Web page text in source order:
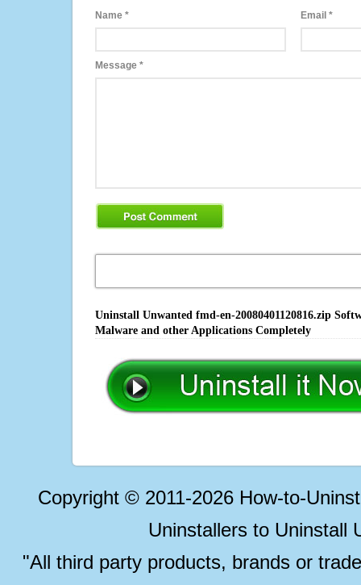
Name * Email*
Message *
Uninstall Unwanted fmd-en-20080401120816.zip
Malware and other Applications Completely
Copyright © 2011-2026 How-to-
Uninstallers to Uninstall
"All third party products, brands or